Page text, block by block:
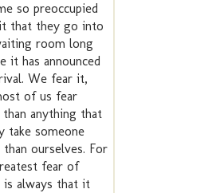
so preoccupied
that they go into
room long
it has announced
We fear it,
of us fear
anything that
take someone
ourselves. For
fear of
is always that it